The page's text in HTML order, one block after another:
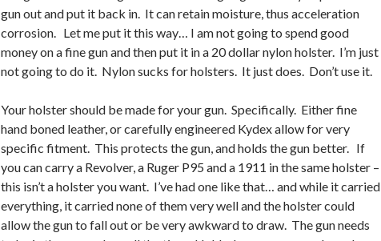
gun out and put it back in. It can retain moisture, thus acceleration
corrosion. Let me put it this way… I am not going to spend good
money on a fine gun and then put it in a 20 dollar nylon holster. I’m just
not going to do it. Nylon sucks for holsters. It just does. Don’t use it.
Your holster should be made for your gun. Specifically. Either fine
hand boned leather, or carefully engineered Kydex allow for very
specific fitment. This protects the gun, and holds the gun better. If
you can carry a Revolver, a Ruger P95 and a 1911 in the same holster –
this isn’t a holster you want. I’ve had one like that… and while it carried
everything, it carried none of them very well and the holster could
allow the gun to fall out or be very awkward to draw. The gun needs